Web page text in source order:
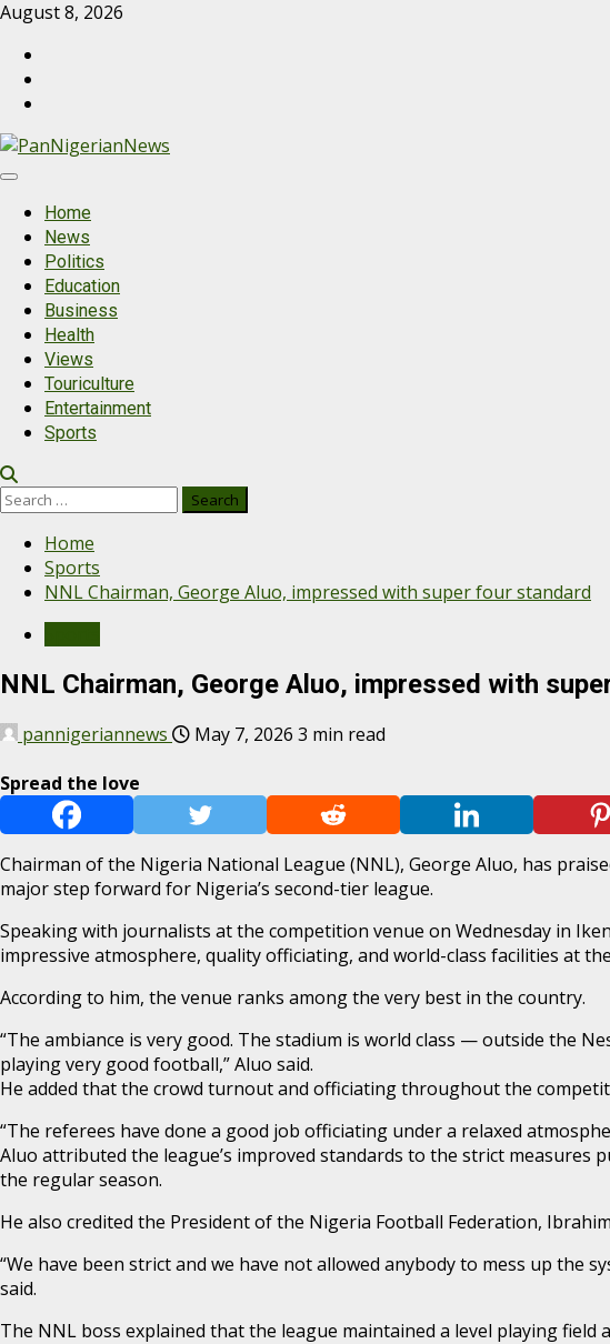
August 8, 2026
Home
News
Politics
Education
Business
Health
Views
Touriculture
Entertainment
Sports
Home
Sports
NNL Chairman, George Aluo, impressed with super four standard
NNL Chairman, George Aluo, impressed with
pannigeriannews May 7, 2026 3 min read
Spread the love
Chairman of the Nigeria National League (NNL), George Aluo, has
major step forward for Nigeria’s second-tier league.
Speaking with journalists at the competition venue on Wednesday in
impressive atmosphere, quality officiating, and world-class facilities at
According to him, the venue ranks among the very best in the country.
“The ambiance is very good. The stadium is world class — outside the
playing very good football,” Aluo said.
He added that the crowd turnout and officiating throughout the
“The referees have done a good job officiating under a relaxed
Aluo attributed the league’s improved standards to the strict
the regular season.
He also credited the President of the Nigeria Football Federation,
“We have been strict and we have not allowed anybody to mess up the
said.
The NNL boss explained that the league maintained a level playing